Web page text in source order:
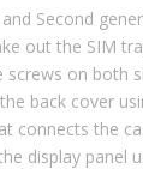
Second
out the SIM
screws on both
back cover
connects the
display panel